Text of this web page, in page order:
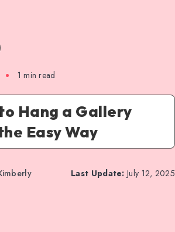
1 min read
Hang a Gallery
Easy Way
Last Update: July 12, 2025